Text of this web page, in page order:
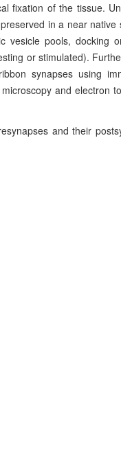
fixation of the tissue.
in a near native
vesicle pools, docking
or stimulated).
synapses using
and electron
and their